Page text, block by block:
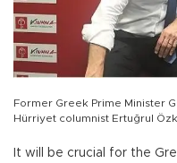
Former Greek Prime Minister
Hürriyet columnist Ertuğrul
It will be crucial for the